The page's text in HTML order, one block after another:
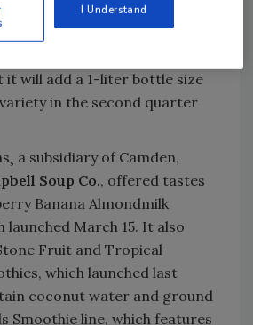
description on the
driven messages on
it will add a 1-liter bottle size
in the second quarter
a subsidiary of Camden,
Soup Co., offered tastes
Banana Almondmilk
launched March 15. It also
Fruit and Tropical
which launched last
coconut water and ground
Smoothie line, which features
I Understand